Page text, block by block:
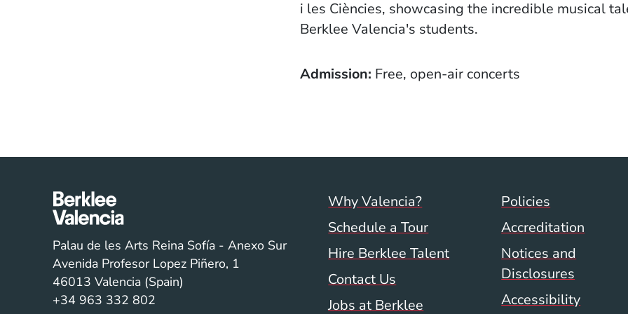
i les Ciències, showcasing the incredible musical
Berklee Valencia's students.
Admission Free, open-air concerts
Footer menu (val)
Why Valencia?
Schedule a Tour
Hire Berklee Talent
Contact Us
Jobs at Berklee
Val/Sum
Policies
Accreditation
Notices and
Disclosures
Accessibility
Palau de les Arts Reina Sofía - Anexo Sur
Avenida Profesor Lopez Piñero, 1
46013 Valencia (Spain)
+34 963 332 802